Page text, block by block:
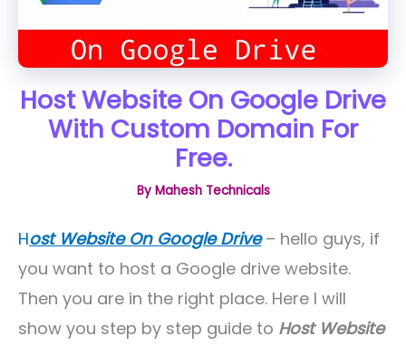
Host Website On Google Drive
With Custom Domain For
Free.
By Mahesh Technicals
Host Website On Google Drive– hello guys, if
you want to host a Google drive website.
Then you are in the right place. Here I will
show you step by step guide to Host Website